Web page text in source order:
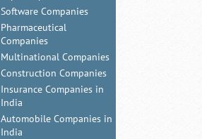
Software Companies
Pharmaceutical
Companies
Multinational Companies
Construction Companies
Insurance Companies in
India
Automobile Companies in
India